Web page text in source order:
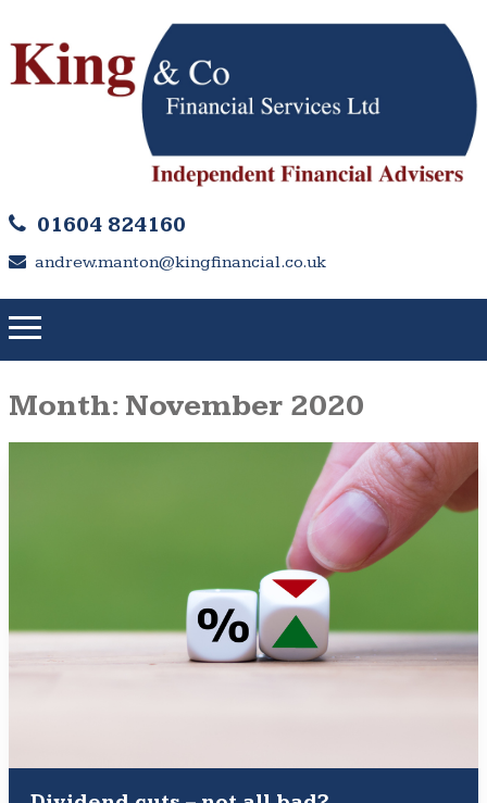
01604 824160
andrew.manton@kingfinancial.co.uk
Month: November 2020